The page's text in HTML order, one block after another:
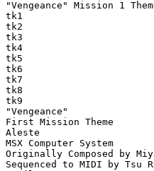
"Vengeance" Mission 1
tk1
tk2
tk3
tk4
tk5
tk6
tk7
tk8
tk9
"Vengeance"
First Mission Theme
Aleste
MSX Computer System
Originally Composed by
Sequenced to MIDI by Tsu